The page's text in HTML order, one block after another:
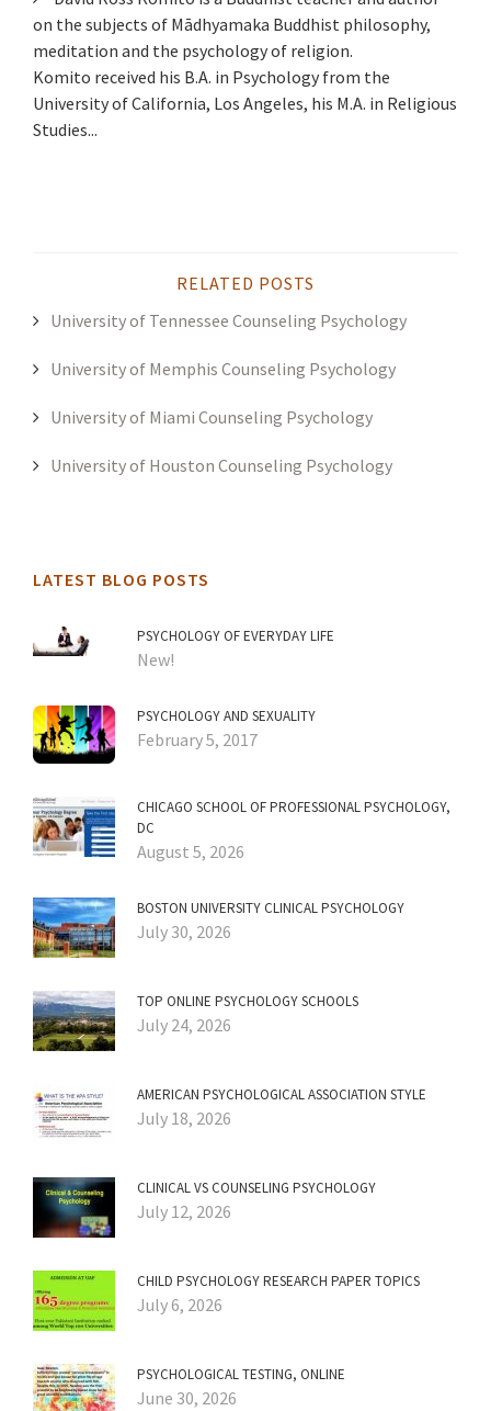
on the subjects of Mādhyamaka Buddhist philosophy,
meditation and the psychology of religion.
Komito received his B.A. in Psychology from the
University of California, Los Angeles, his M.A. in Religious
Studies...
RELATED POSTS
University of Tennessee Counseling Psychology
University of Memphis Counseling Psychology
University of Miami Counseling Psychology
University of Houston Counseling Psychology
LATEST BLOG POSTS
PSYCHOLOGY OF EVERYDAY LIFE
New!
PSYCHOLOGY AND SEXUALITY
February 5, 2017
CHICAGO SCHOOL OF PROFESSIONAL PSYCHOLOGY,
DC
August 5, 2026
BOSTON UNIVERSITY CLINICAL PSYCHOLOGY
July 30, 2026
TOP ONLINE PSYCHOLOGY SCHOOLS
July 24, 2026
AMERICAN PSYCHOLOGICAL ASSOCIATION STYLE
July 18, 2026
CLINICAL VS COUNSELING PSYCHOLOGY
July 12, 2026
CHILD PSYCHOLOGY RESEARCH PAPER TOPICS
July 6, 2026
PSYCHOLOGICAL TESTING, ONLINE
June 30, 2026